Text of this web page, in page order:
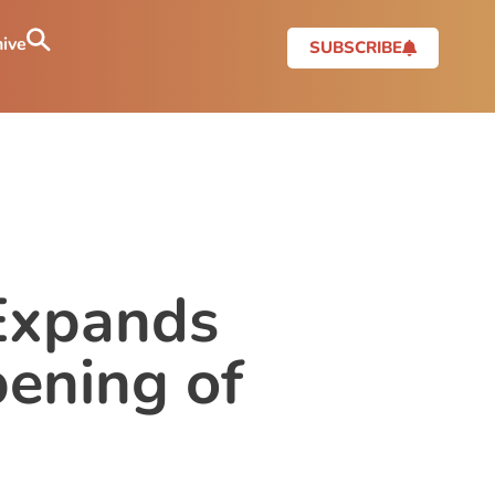
SUBSCRIBE
of